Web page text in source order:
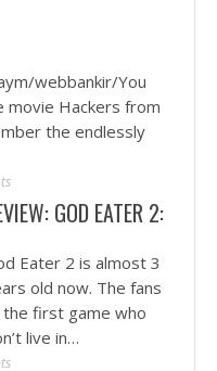
webbankir/You
movie Hackers from
the endlessly
GOD EATER 2:
Eater 2 is almost 3
old now. The fans
first game who
live in…